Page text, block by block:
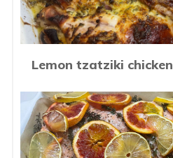
Lemon tzatziki chicken